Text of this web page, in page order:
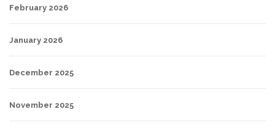
February 2026
January 2026
December 2025
November 2025